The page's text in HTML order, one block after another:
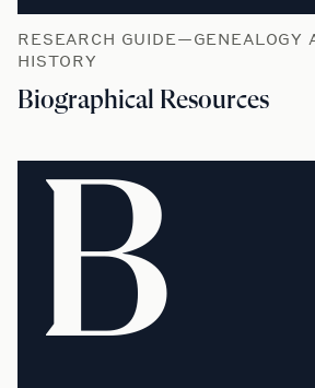
RESEARCH GUIDE—GENEALOGY
HISTORY
Biographical Resources
B